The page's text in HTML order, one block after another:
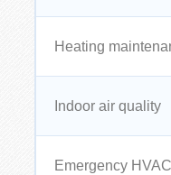
Heating
Indoor air quality
Emergency HVAC